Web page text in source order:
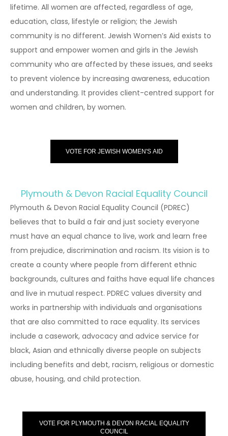
lifetime. All women are affected, regardless of age,
education, class, lifestyle or religion; the Jewish
community is no different. Jewish Women’s Aid exists to
support and empower women and girls in the Jewish
community who are affected by these issues, and seeks
to prevent violence by increasing awareness, education
and understanding. It provides client-centred support for
women and children, by women.
VOTE FOR JEWISH WOMEN'S AID
Plymouth & Devon Racial Equality Council
Plymouth & Devon Racial Equality Council (PDREC)
believes that to build a fair and just society everyone
must have an equal chance to live, work and learn free
from prejudice, discrimination and racism. Its vision is to
create a county where people from different ethnic
backgrounds, cultures and faiths have equal life chances
and live in mutual respect. PDREC values diversity and
works in partnership with individuals and organisations
that are also committed to race equality. Its services
include a casework, advocacy and advice service for
black, Asian and ethnically diverse people on subjects
including benefits and debt, racism, religious or domestic
abuse, housing, and child protection.
VOTE FOR PLYMOUTH & DEVON RACIAL EQUALITY
COUNCIL